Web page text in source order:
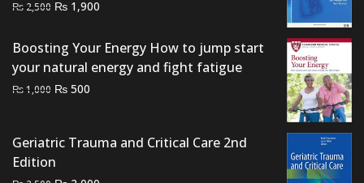
₨ 2,500 Original
was:
₨ 2,500.
₨ 1,900
is:
₨ 1,900.
Boosting Your Energy How to jump start
your natural energy and fight fatigue
₨1,000 Original
₨ 1,000.
₨ 500
₨ 500.
Geriatric Trauma and Critical Care 2nd
Edition